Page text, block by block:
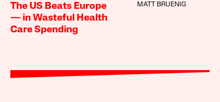
The US Beats Europe
— in Wasteful Health
Care Spending
MATT BRUENIG